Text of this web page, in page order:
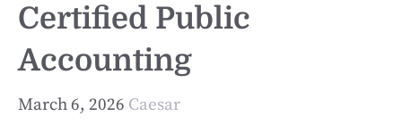
Certified Public
Accounting
March 6, 2026 Caesar